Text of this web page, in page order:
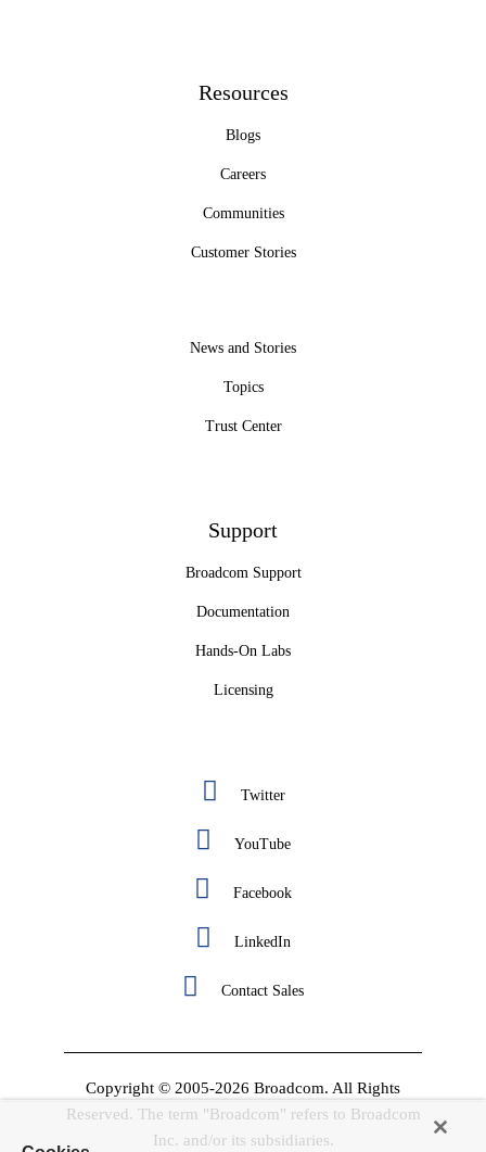
Resources
Blogs
Careers
Communities
Customer Stories
News and Stories
Topics
Trust Center
Support
Broadcom Support
Documentation
Hands-On Labs
Licensing
Twitter
YouTube
Facebook
LinkedIn
Contact Sales
Copyright © 2005-2026 Broadcom. All Rights
Reserved. The term "Broadcom" refers to Broadcom
Inc. and/or its subsidiaries.